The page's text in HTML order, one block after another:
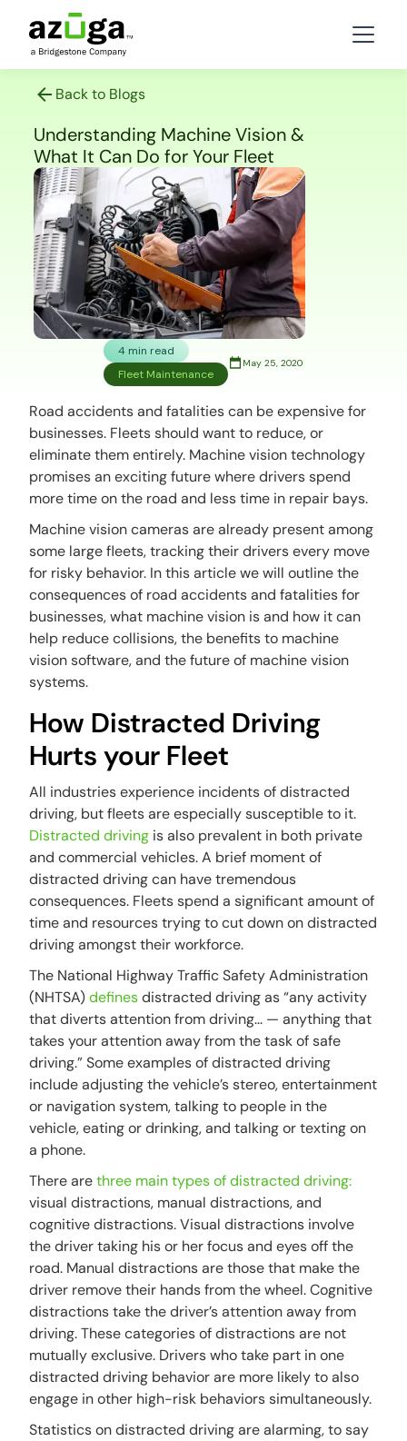
Back to Blogs
Understanding Machine Vision &
What It Can Do for Your Fleet
4 min read
Fleet Maintenance
May 25, 2020
Road accidents and fatalities can be expensive for
businesses. Fleets should want to reduce, or
eliminate them entirely. Machine vision technology
promises an exciting future where drivers spend
more time on the road and less time in repair bays.
Machine vision cameras are already present among
some large fleets, tracking their drivers every move
for risky behavior. In this article we will outline the
consequences of road accidents and fatalities for
businesses, what machine vision is and how it can
help reduce collisions, the benefits to machine
vision software, and the future of machine vision
systems.
How Distracted Driving
Hurts your Fleet
All industries experience incidents of distracted
driving, but fleets are especially susceptible to it.
Distracted driving is also prevalent in both private
and commercial vehicles. A brief moment of
distracted driving can have tremendous
consequences. Fleets spend a significant amount of
time and resources trying to cut down on distracted
driving amongst their workforce.
The National Highway Traffic Safety Administration
(NHTSA)definesdistracted driving as “any activity
that diverts attention from driving... — anything that
takes your attention away from the task of safe
driving.” Some examples of distracted driving
include adjusting the vehicle’s stereo, entertainment
or navigation system, talking to people in the
vehicle, eating or drinking, and talking or texting on
a phone.
There arethree main types of distracted driving:
visual distractions, manual distractions, and
cognitive distractions. Visual distractions involve
the driver taking his or her focus and eyes off the
road. Manual distractions are those that make the
driver remove their hands from the wheel. Cognitive
distractions take the driver’s attention away from
driving. These categories of distractions are not
mutually exclusive. Drivers who take part in one
distracted driving behavior are more likely to also
engage in other high-risk behaviors simultaneously.
Statistics on distracted driving are alarming, to say